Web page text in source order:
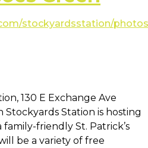
stockyardsstation/photos/
130 E Exchange Ave
Station is hosting
friendly St. Patrick’s
be a variety of free